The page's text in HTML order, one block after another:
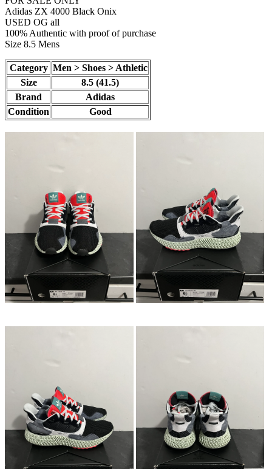
Adidas ZX 4000 Black Onix
USED OG all
100% Authentic with proof of purchase
Size 8.5 Mens
Category Men > Shoes > Athletic
Size
8.5 (41.5)
Brand
Adidas
Condition
Good